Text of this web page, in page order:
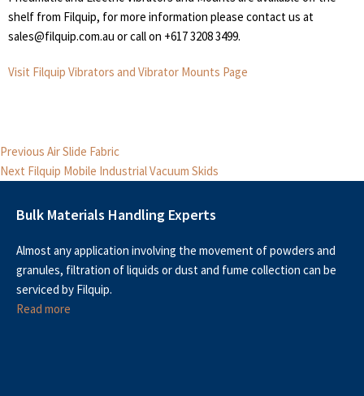
shelf from Filquip, for more information please contact us at
sales@filquip.com.au or call on +617 3208 3499.
Visit Filquip Vibrators and Vibrator Mounts Page
Post
navigation
Previous Previous
post:
Air Slide Fabric
Next Next
Filquip Mobile Industrial Vacuum Skids
Bulk Materials Handling Experts
Almost any application involving the movement of powders and
granules, filtration of liquids or dust and fume collection can be
serviced by Filquip.
Read more